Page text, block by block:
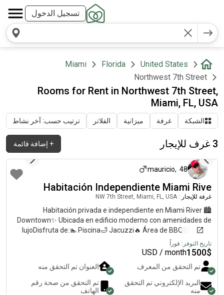
تسجيل الدخول
United States
Florida
Miami
Northwest 7th Street
Rooms for Rent in Northwest 7th Street,
Miami, FL, USA
الشبكة غرفة ميزانية الفلاتر ترتيب حسب: آخر نشاط
3 غرف للإيجار + إضافة قائمة منذ شهرين تقريباً
mauricio, 48
Habitación Independiente Miami Rive
غرفة للإيجار NW 7th Street, Miami, FL, USA
🏙️ Habitación privada e independiente en Miami River
Downtown✨ Ubicada en edificio moderno con amenidades de
lujoDisfruta de:🏊 Piscina🛁 Jacuzzi🔥 Área de BBQ🧖 Zonas
húmedas🏢 Clubhouse El apartamento es moderno, consta de
3 habitaciones independientes, limpio y con excelente
ambiente 🧼🌿Ideal para personas que buscan comodidad,
tranquilidad y buen estilo de vida 📍 Ubicación estratégica
cerca de Downtown, Brickell, transporte y comercios 🚨 Se
busca persona:✔️ Responsable✔️ Que trabaje o estudie✔️ Seria
تاريخ التوفر: فوراً
$
1500
USD / month
تم التحقق من المعرف
العنوان تم التحقق منه
البريد الإلكتروني تم التحقق
منه
تم التحقق من صحة رقم
الهاتف